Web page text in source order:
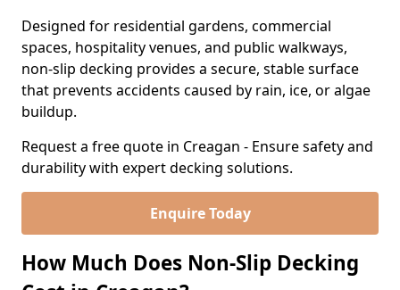
Designed for residential gardens, commercial
spaces, hospitality venues, and public walkways,
non-slip decking provides a secure, stable surface
that prevents accidents caused by rain, ice, or algae
buildup.
Request a free quote in Creagan - Ensure safety and
durability with expert decking solutions.
Enquire Today
How Much Does Non-Slip Decking